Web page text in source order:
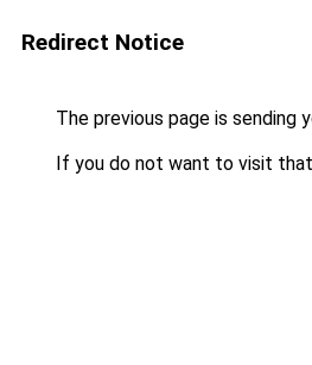
Redirect Notice
The previous page is sending
If you do not want to visit